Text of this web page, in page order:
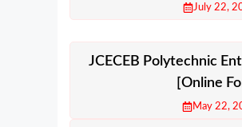
July 22,
JCECEB Polytechnic
[Online
May 22,